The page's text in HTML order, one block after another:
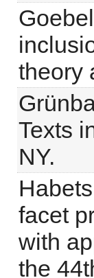
theory
Texts
NY.
facet
with
the